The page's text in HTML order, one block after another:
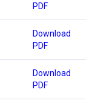
PDF
Download
PDF
Download
PDF